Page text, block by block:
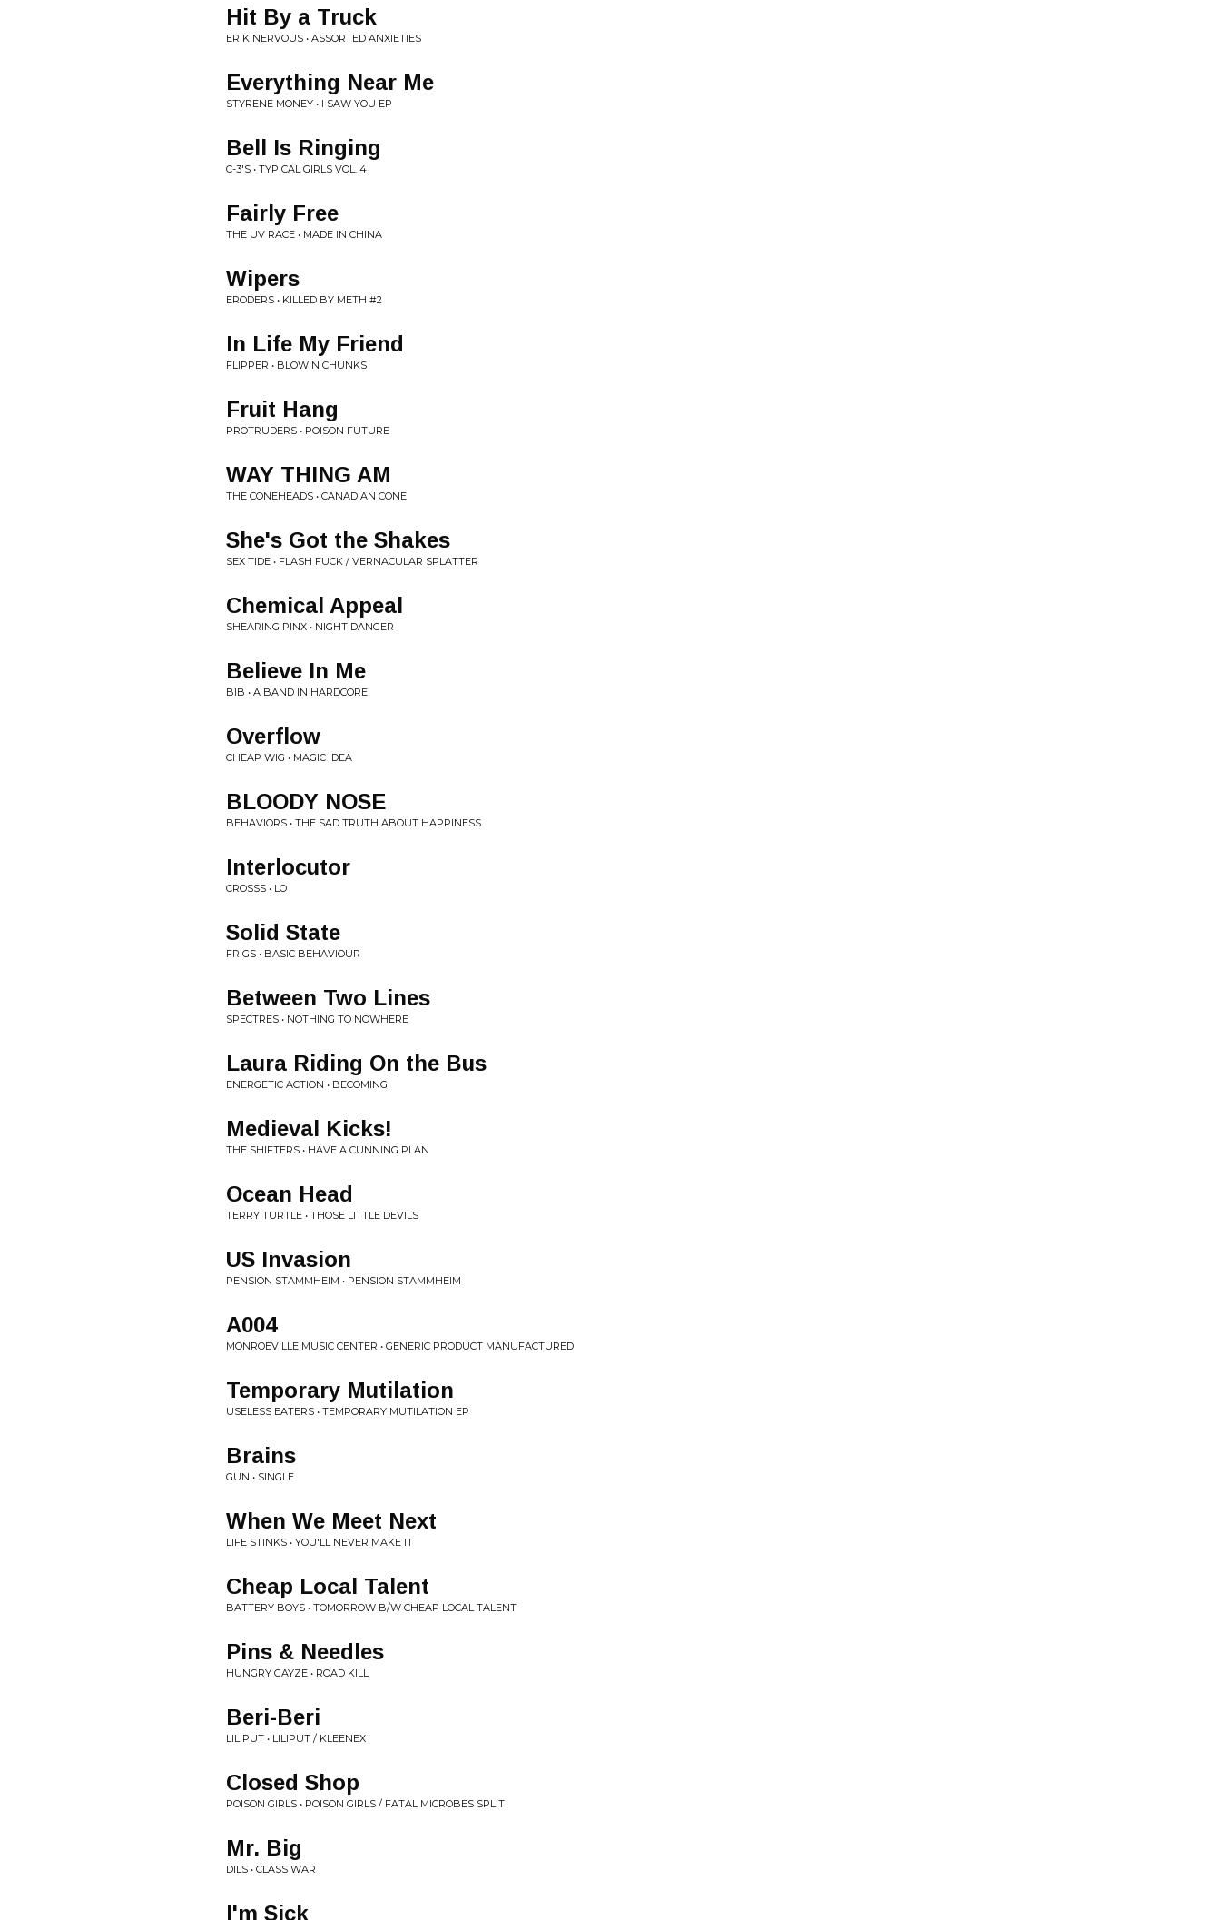
Hit By a Truck
ERIK NERVOUS • ASSORTED ANXIETIES
Everything Near Me
STYRENE MONEY • I SAW YOU EP
Bell Is Ringing
C-3'S • TYPICAL GIRLS VOL. 4
Fairly Free
THE UV RACE • MADE IN CHINA
Wipers
ERODERS • KILLED BY METH #2
In Life My Friend
FLIPPER • BLOW'N CHUNKS
Fruit Hang
PROTRUDERS • POISON FUTURE
WAY THING AM
THE CONEHEADS • CANADIAN CONE
She's Got the Shakes
SEX TIDE • FLASH FUCK / VERNACULAR SPLATTER
Chemical Appeal
SHEARING PINX • NIGHT DANGER
Believe In Me
BIB • A BAND IN HARDCORE
Overflow
CHEAP WIG • MAGIC IDEA
BLOODY NOSE
BEHAVIORS • THE SAD TRUTH ABOUT HAPPINESS
Interlocutor
CROSSS • LO
Solid State
FRIGS • BASIC BEHAVIOUR
Between Two Lines
SPECTRES • NOTHING TO NOWHERE
Laura Riding On the Bus
ENERGETIC ACTION • BECOMING
Medieval Kicks!
THE SHIFTERS • HAVE A CUNNING PLAN
Ocean Head
TERRY TURTLE • THOSE LITTLE DEVILS
US Invasion
PENSION STAMMHEIM • PENSION STAMMHEIM
A004
MONROEVILLE MUSIC CENTER • GENERIC PRODUCT MANUFACTURED
Temporary Mutilation
USELESS EATERS • TEMPORARY MUTILATION EP
Brains
GUN • SINGLE
When We Meet Next
LIFE STINKS • YOU'LL NEVER MAKE IT
Cheap Local Talent
BATTERY BOYS • TOMORROW B/W CHEAP LOCAL TALENT
Pins & Needles
HUNGRY GAYZE • ROAD KILL
Beri-Beri
LILIPUT • LILIPUT / KLEENEX
Closed Shop
POISON GIRLS • POISON GIRLS / FATAL MICROBES SPLIT
Mr. Big
DILS • CLASS WAR
I'm Sick